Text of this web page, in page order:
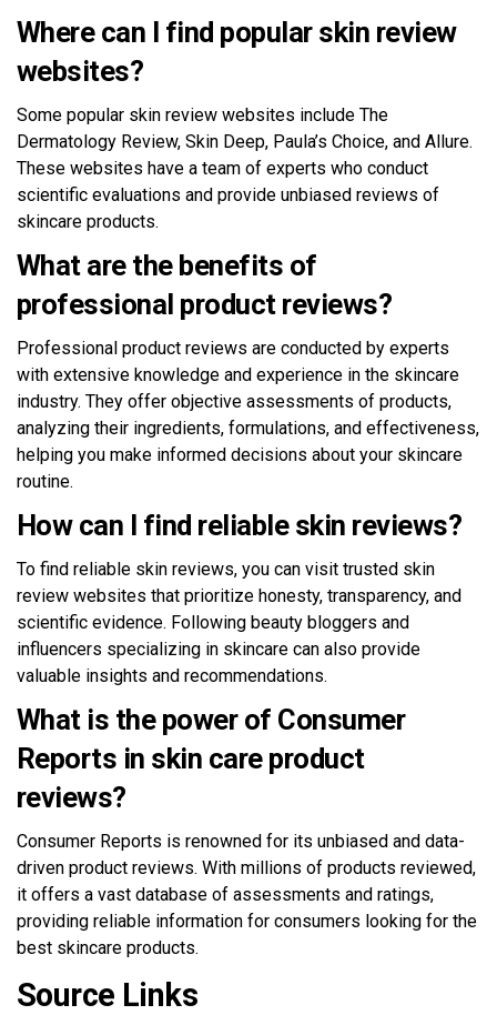
Where can I find popular skin review
websites?
Some popular skin review websites include The
Dermatology Review, Skin Deep, Paula’s Choice, and Allure.
These websites have a team of experts who conduct
scientific evaluations and provide unbiased reviews of
skincare products.
What are the benefits of
professional product reviews?
Professional product reviews are conducted by experts
with extensive knowledge and experience in the skincare
industry. They offer objective assessments of products,
analyzing their ingredients, formulations, and effectiveness,
helping you make informed decisions about your skincare
routine.
How can I find reliable skin reviews?
To find reliable skin reviews, you can visit trusted skin
review websites that prioritize honesty, transparency, and
scientific evidence. Following beauty bloggers and
influencers specializing in skincare can also provide
valuable insights and recommendations.
What is the power of Consumer
Reports in skin care product
reviews?
Consumer Reports is renowned for its unbiased and data-
driven product reviews. With millions of products reviewed,
it offers a vast database of assessments and ratings,
providing reliable information for consumers looking for the
best skincare products.
Source Links